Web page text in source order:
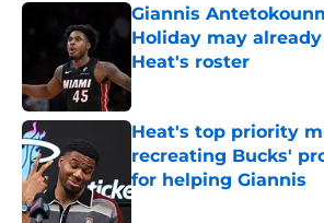
Giannis
Holiday may
Heat's roster
Published by on Invalid Date
Heat's top priority
recreating Bucks'
for helping Giannis
Published by on Invalid Date